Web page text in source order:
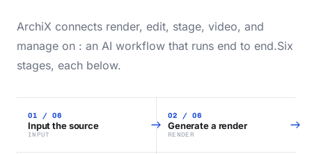
ArchiX connects render, edit, stage, video, and
manage on : an AI workflow that runs end to end.Six
stages, each below.
01 / 06
Input the source
INPUT
02 / 06
Generate a render
RENDER